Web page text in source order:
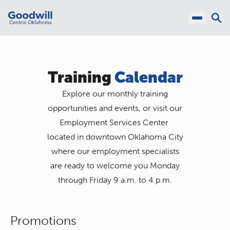
Training Calendar
Explore our monthly training
opportunities and events, or visit our
Employment Services Center
located in downtown Oklahoma City
where our employment specialists
are ready to welcome you Monday
through Friday 9 a.m. to 4 p.m.
Promotions